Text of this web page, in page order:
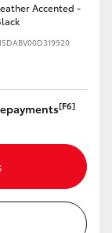
Accented -
[F6]